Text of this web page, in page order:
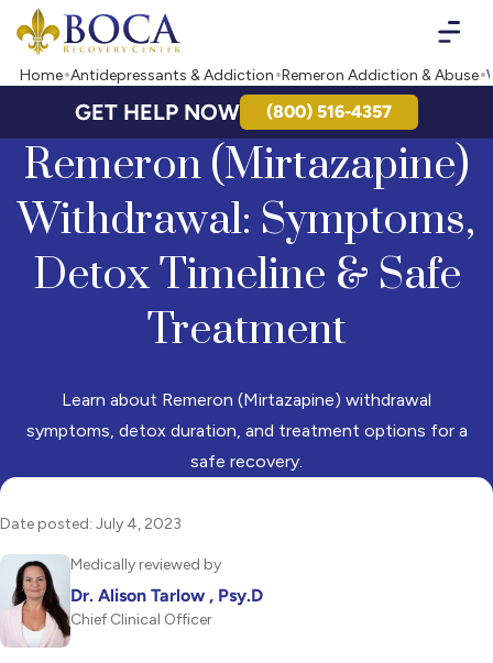
Boca Recovery Center - Your Path to Recovery
Home Antidepressants & Addiction Remeron Addiction & Abuse
GET HELP NOW (800) 516-4357
Remeron (Mirtazapine)
Withdrawal: Symptoms,
Detox Timeline & Safe
Treatment
Learn about Remeron (Mirtazapine) withdrawal
symptoms, detox duration, and treatment options for a
safe recovery.
Date posted: July 4, 2023
Medically reviewed by
Dr. Alison Tarlow , Psy.D
Chief Clinical Officer